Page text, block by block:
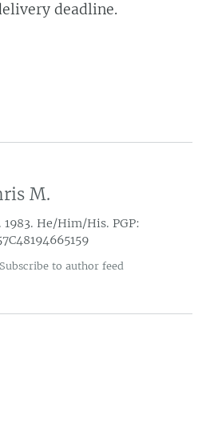
deadline.
M.
1983. He/Him/His. PGP:
Subscribe to author feed